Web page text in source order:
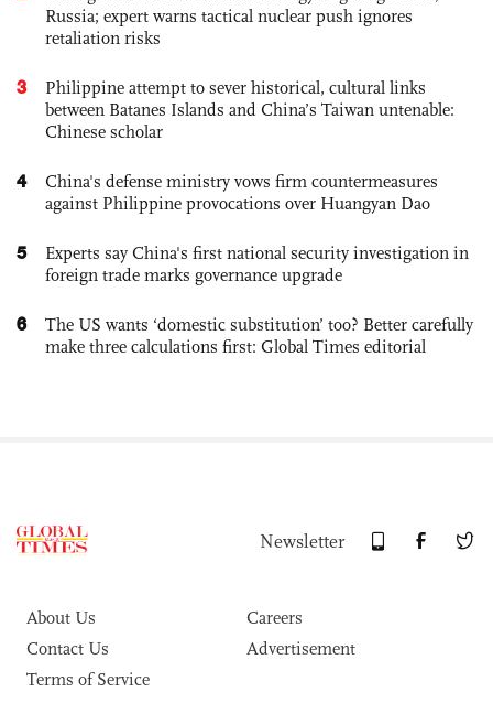
Russia; expert warns tactical nuclear push ignores
retaliation risks
3
Philippine attempt to sever historical, cultural links
between Batanes Islands and China’s Taiwan untenable:
Chinese scholar
4
China's defense ministry vows firm countermeasures
against Philippine provocations over Huangyan Dao
5
Experts say China's first national security investigation in
foreign trade marks governance upgrade
6
The US wants ‘domestic substitution’ too? Better carefully
make three calculations first: Global Times editorial
Newsletter
About Us
Careers
Contact Us
Advertisement
Terms of Service